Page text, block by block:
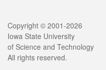
Legal
Copyright © 2001-2026
Iowa State University
of Science and Technology
All rights reserved.